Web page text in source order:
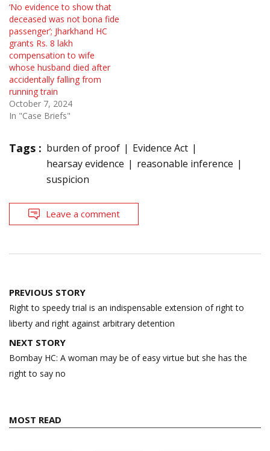
‘No evidence to show that
deceased was not bona fide
passenger’; Jharkhand HC
grants Rs. 8 lakh
compensation to wife
whose husband died after
accidentally falling from
running train
October 7, 2024
In "Case Briefs"
Tags : burden of proof
Evidence Act
hearsay evidence
reasonable inference
suspicion
Leave a comment
Post
navigation
PREVIOUS STORY
Right to speedy trial is an indispensable extension of right to
liberty and right against arbitrary detention
NEXT STORY
Bombay HC: A woman may be of easy virtue but she has the
right to say no
MOST READ